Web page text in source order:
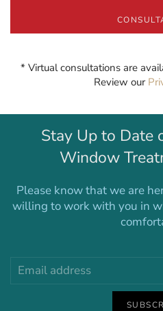
* Virtual consultations are
Review our
Stay Up to Date
Window
Please know that we are
willing to work with you in